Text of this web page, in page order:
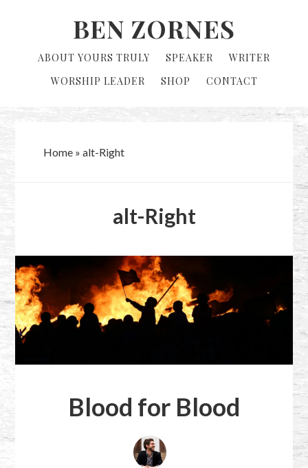
BEN ZORNES
ABOUT YOURS TRULY SPEAKER
WRITER
WORSHIP LEADER
SHOP CONTACT
Home» alt-Right
alt-Right
Blood for Blood